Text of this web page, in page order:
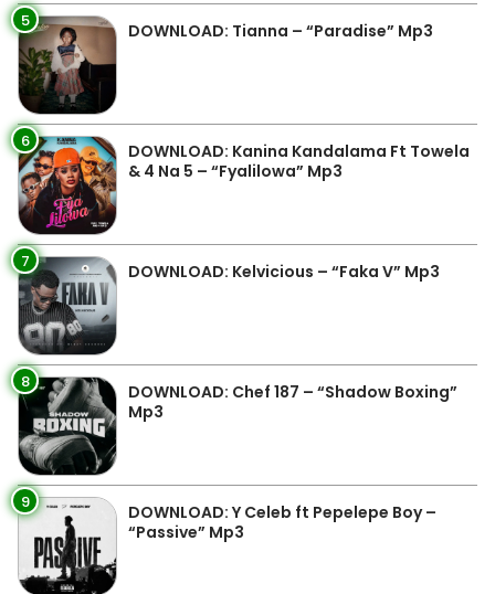
5 DOWNLOAD: Tianna – “Paradise” Mp3
6
DOWNLOAD: Kanina Kandalama Ft Towela
& 4 Na 5 – “Fyalilowa” Mp3
7 DOWNLOAD: Kelvicious – “Faka V” Mp3
8
DOWNLOAD: Chef 187 – “Shadow Boxing”
Mp3
9
DOWNLOAD: Y Celeb ft Pepelepe Boy –
“Passive” Mp3